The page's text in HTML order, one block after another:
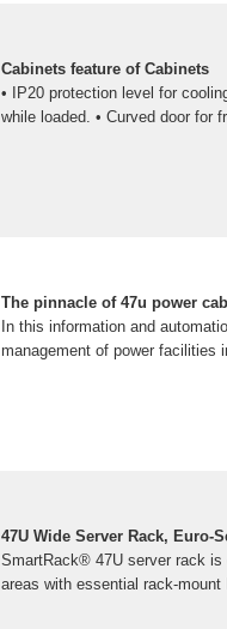
Cabinets feature of Cabinets
• IP20 protection level for
while loaded. • Curved door for
The pinnacle of 47u power
In this information and
management of power facilities
47U Wide Server Rack, Euro-
SmartRack® 47U server rack
areas with essential rack-mount